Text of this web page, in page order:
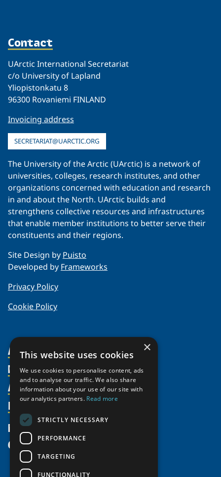
Contact
UArctic International Secretariat
c/o University of Lapland
Yliopistonkatu 8
96300 Rovaniemi FINLAND
Invoicing address
SECRETARIAT@UARCTIC.ORG
The University of the Arctic (UArctic) is a network of
universities, colleges, research institutes, and other
organizations concerned with education and research
in and about the North. UArctic builds and
strengthens collective resources and infrastructures
that enable member institutions to better serve their
constituents and their regions.
Site Design by Puisto
Developed by Frameworks
Privacy Policy
Cookie Policy
About Us
Organization
Partnerships
Supporters
Shared Voices Magazine
Members
Member Profiles
Join
Participate
Promote
Activities
Thematic Networks and Institutes
north2north
Chairs
Government Funded Projects
Resources
Publications
Funding Calls
Education Opportunities
Research Infrastructure Catalogue
News
Give
×
This website uses cookies
We use cookies to personalise content, ads
and to analyse our traffic. We also share
information about your use of our site with
our analytics partners. Read more
STRICTLY NECESSARY
PERFORMANCE
TARGETING
FUNCTIONALITY